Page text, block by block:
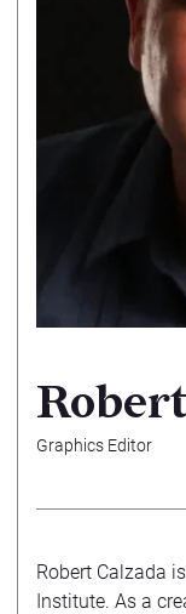
Graphics Editor
Robert Calzada
Institute. As a